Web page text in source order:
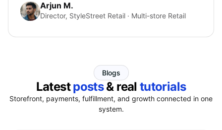
Arjun M.
Director, StyleStreet Retail · Multi-store Retail
Blogs
Latestposts& real tutorials
Storefront, payments, fulfillment, and growth connected in one
system.